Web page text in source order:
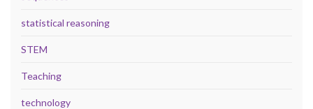
statistical reasoning
STEM
Teaching
technology